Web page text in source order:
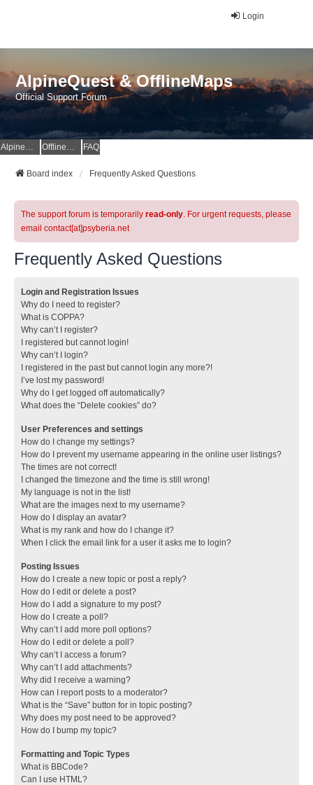
Login
AlpineQuest & OfflineMaps
Official Support Forum
AlpineQuest Website OfflineMaps Website FAQ
Board index Frequently Asked Questions
The support forum is temporarily read-only. For urgent requests, please
email contact[at]psyberia.net
Frequently Asked Questions
Login and Registration Issues
Why do I need to register?
What is COPPA?
Why can’t I register?
I registered but cannot login!
Why can’t I login?
I registered in the past but cannot login any more?!
I’ve lost my password!
Why do I get logged off automatically?
What does the “Delete cookies” do?
User Preferences and settings
How do I change my settings?
How do I prevent my username appearing in the online user listings?
The times are not correct!
I changed the timezone and the time is still wrong!
My language is not in the list!
What are the images next to my username?
How do I display an avatar?
What is my rank and how do I change it?
When I click the email link for a user it asks me to login?
Posting Issues
How do I create a new topic or post a reply?
How do I edit or delete a post?
How do I add a signature to my post?
How do I create a poll?
Why can’t I add more poll options?
How do I edit or delete a poll?
Why can’t I access a forum?
Why can’t I add attachments?
Why did I receive a warning?
How can I report posts to a moderator?
What is the “Save” button for in topic posting?
Why does my post need to be approved?
How do I bump my topic?
Formatting and Topic Types
What is BBCode?
Can I use HTML?